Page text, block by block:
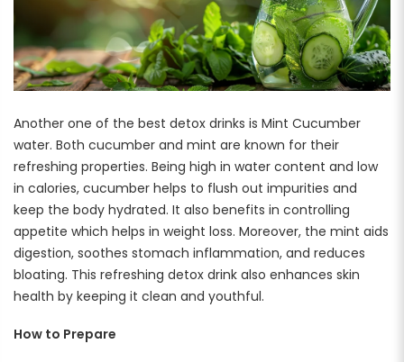
Another one of the best detox drinks is Mint Cucumber
water. Both cucumber and mint are known for their
refreshing properties. Being high in water content and low
in calories, cucumber helps to flush out impurities and
keep the body hydrated. It also benefits in controlling
appetite which helps in weight loss. Moreover, the mint aids
digestion, soothes stomach inflammation, and reduces
bloating. This refreshing detox drink also enhances skin
health by keeping it clean and youthful.
How to Prepare